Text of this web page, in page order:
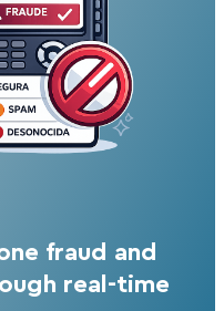
fraud and
real-time